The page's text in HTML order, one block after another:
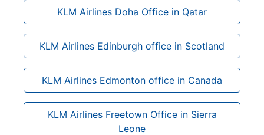
KLM Airlines Doha Office in Qatar
KLM Airlines Edinburgh office in Scotland
KLM Airlines Edmonton office in Canada
KLM Airlines Freetown Office in Sierra
Leone